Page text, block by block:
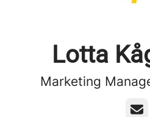
Lotta
Marketing
Email